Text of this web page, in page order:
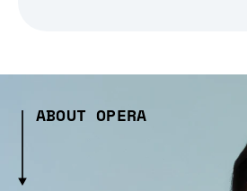
ABOUT OPERA